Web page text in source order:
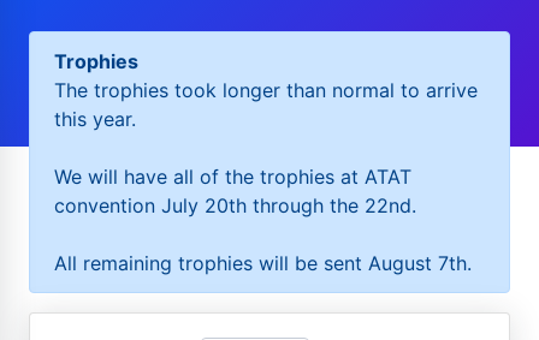
Trophies
The trophies took longer than normal to arrive
this year.
We will have all of the trophies at ATAT
convention July 20th through the 22nd.
All remaining trophies will be sent August 7th.